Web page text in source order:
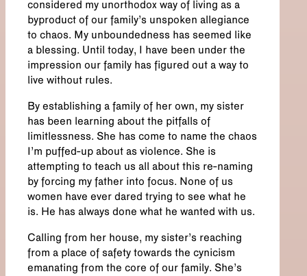
considered my unorthodox way of living as a
byproduct of our family’s unspoken allegiance
to chaos. My unboundedness has seemed like
a blessing. Until today, I have been under the
impression our family has figured out a way to
live without rules.
By establishing a family of her own, my sister
has been learning about the pitfalls of
limitlessness. She has come to name the chaos
I’m puffed-up about as violence. She is
attempting to teach us all about this re-naming
by forcing my father into focus. None of us
women have ever dared trying to see what he
is. He has always done what he wanted with us.
Calling from her house, my sister’s reaching
from a place of safety towards the cynicism
emanating from the core of our family. She’s